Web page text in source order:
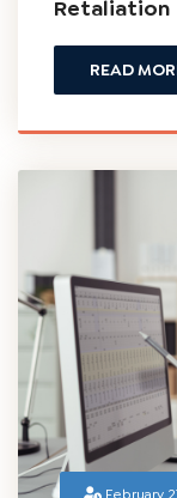
March 8,
2023
New
Retaliation